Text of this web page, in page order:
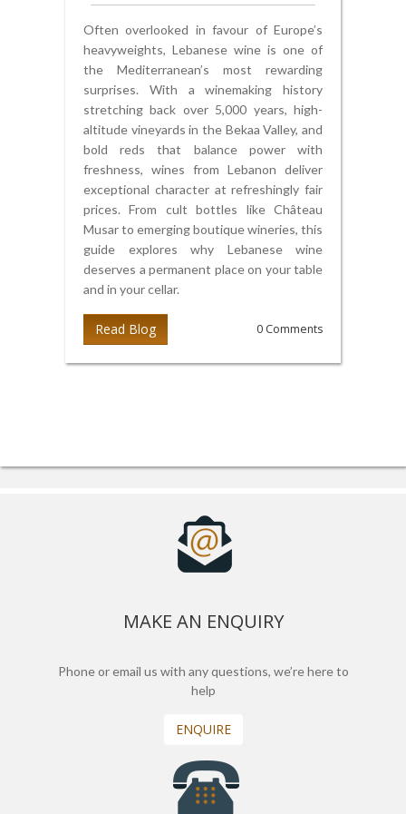
Often overlooked in favour of Europe’s
heavyweights, Lebanese wine is one of
the Mediterranean’s most rewarding
surprises. With a winemaking history
stretching back over 5,000 years, high-
altitude vineyards in the Bekaa Valley, and
bold reds that balance power with
freshness, wines from Lebanon deliver
exceptional character at refreshingly fair
prices. From cult bottles like Château
Musar to emerging boutique wineries, this
guide explores why Lebanese wine
deserves a permanent place on your table
and in your cellar.
Read Blog 0 Comments
MAKE AN ENQUIRY
Phone or email us with any questions, we’re here to
help
ENQUIRE